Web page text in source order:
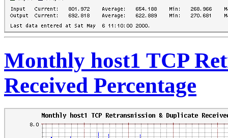
Monthly host1 TCP
Received Percentage